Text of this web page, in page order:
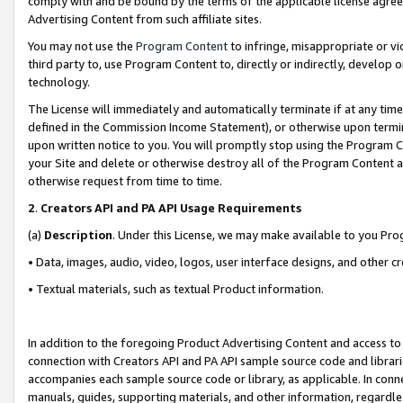
Advertising Content from such affiliate sites.
You may not use the Program Contentto infringe, misappropriate or
third party to, use Program Content to, directly or indirectly, develop
technology.
The License will immediately and automatically terminate if at any
defined in the Commission Income Statement), or otherwise upon
upon written notice to you. You will promptly stop using the Program
your Site and delete or otherwise destroy all of the Program Content
otherwise request from time to time.
2. Creators API and PA API Usage Requirements
(a) Description. Under this License, we may make available to you
• Data, images, audio, video, logos, user interface designs, and other
• Textual materials, such as textual Product information.
In addition to the foregoing Product Advertising Content and access
connection with Creators API and PA API sample source code and
accompanies each sample source code or library, as applicable. In
manuals, guides, supporting materials, and other information,